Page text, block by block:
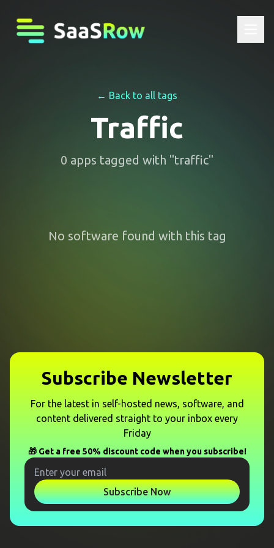
← Back to all tags
Traffic
0 apps tagged with "traffic"
No software found with this tag
Subscribe Newsletter
For the latest in self-hosted news, software, and
content delivered straight to your inbox every
Friday
🎁 Get a free 50% discount code when you subscribe!
Subscribe Now